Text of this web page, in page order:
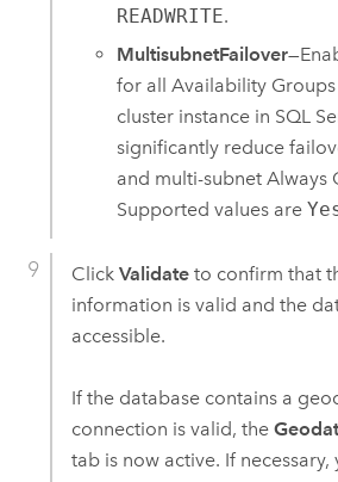
READWRITE.
MultisubnetFailover
for all Availability
cluster instance in SQL
significantly reduce
and multi-subnet Always
Supported values are
Click Validateto confirm that
information is valid and the
accessible.
If the database contains a
connection is valid, the
tab is now active. If necessary,